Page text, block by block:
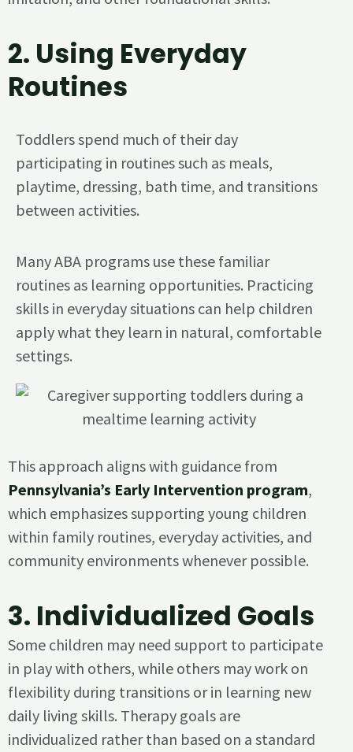
2. Using Everyday
Routines
Toddlers spend much of their day
participating in routines such as meals,
playtime, dressing, bath time, and transitions
between activities.
Many ABA programs use these familiar
routines as learning opportunities. Practicing
skills in everyday situations can help children
apply what they learn in natural, comfortable
settings.
This approach aligns with guidance from
Pennsylvania’s Early Intervention program,
which emphasizes supporting young children
within family routines, everyday activities, and
community environments whenever possible.
3. Individualized Goals
Some children may need support to participate
in play with others, while others may work on
flexibility during transitions or in learning new
daily living skills. Therapy goals are
individualized rather than based on a standard